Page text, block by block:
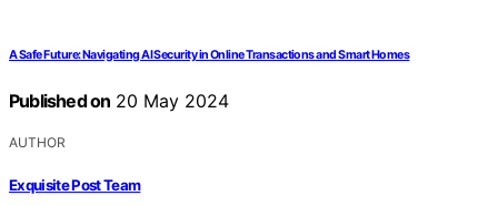
A Safe Future: Navigating AI Security in Online Transactions and Smart Homes
Published on 20 May 2024
AUTHOR
Exquisite Post Team